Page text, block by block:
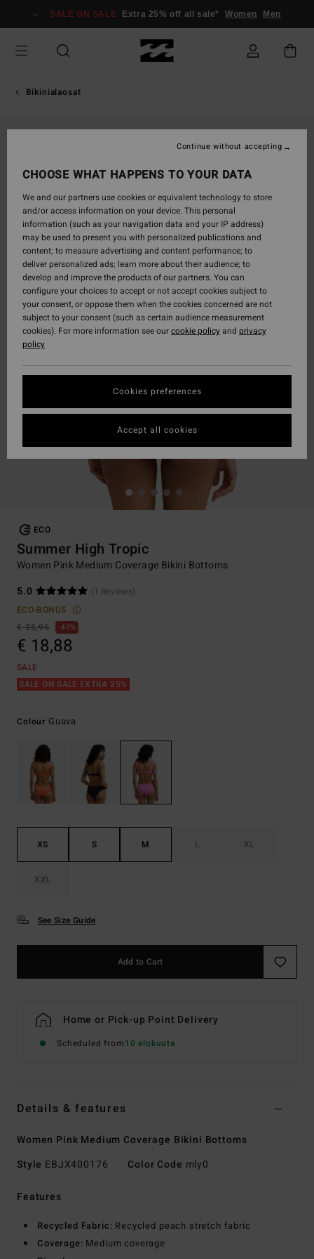
Information
SALE ON SALE Extra 25% off all sale* Women Men
Bikinialaosat
ECO
Summer High Tropic
Women Pink Medium Coverage Bikini Bottoms
5.0
(1 Reviews)
ECO-BONUS
€ 35,95
47%
€ 18,88
SALE
SALE ON SALE EXTRA 25%
Colour Guava
XS S M L XL
XXL
See Size Guide
Add to Cart
Home or Pick-up Point Delivery
Scheduled from10 elokuuta
Details & features
Women Pink Medium Coverage Bikini Bottoms
Style EBJX400176 Color Code mly0
Features
Recycled Fabric: Recycled peach stretch fabric
Coverage: Medium coverage
CHOOSE WHAT HAPPENS TO YOUR DATA
We and our partners use cookies or equivalent technology to store
and/or access information on your device. This personal
information (such as your navigation data and your IP address)
may be used to present you with personalized publications and
content; to measure advertising and content performance; to
deliver personalized ads; learn more about their audience; to
develop and improve the products of our partners. You can
configure your choices to accept or not accept cookies subject to
your consent, or oppose them when the cookies concerned are not
subject to your consent (such as certain audience measurement
cookies). For more information see ourcookie policyand privacy
policy
Cookies preferences
Continue without accepting
Accept all cookies